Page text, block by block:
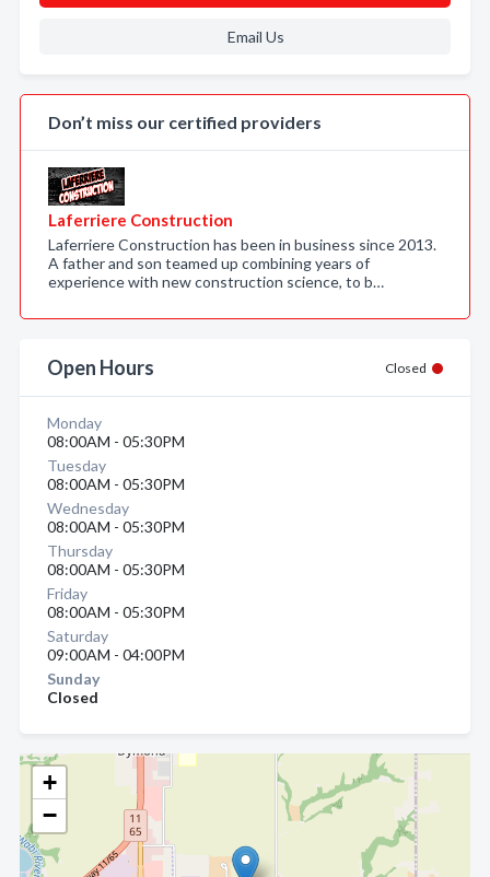
+
−
Email Us
Don’t miss our certified providers
Laferriere Construction
Laferriere Construction has been in business since 2013.
A father and son teamed up combining years of
experience with new construction science, to b…
Open Hours Closed
Monday
08:00AM - 05:30PM
Tuesday
08:00AM - 05:30PM
Wednesday
08:00AM - 05:30PM
Thursday
08:00AM - 05:30PM
Friday
08:00AM - 05:30PM
Saturday
09:00AM - 04:00PM
Sunday
Closed